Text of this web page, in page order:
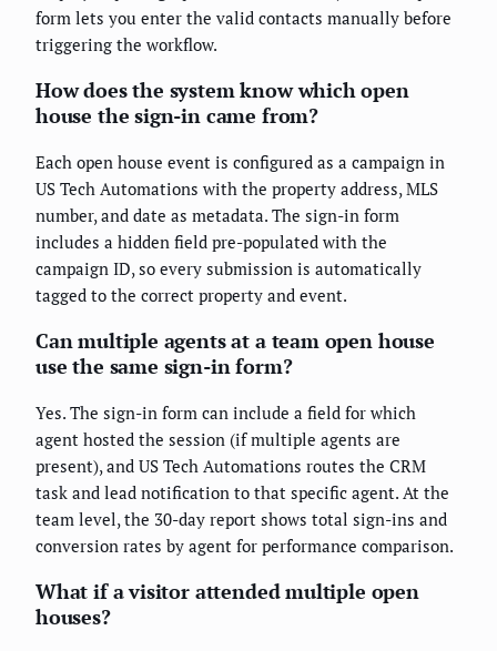
form lets you enter the valid contacts manually before
triggering the workflow.
How does the system know which open
house the sign-in came from?
Each open house event is configured as a campaign in
US Tech Automations with the property address, MLS
number, and date as metadata. The sign-in form
includes a hidden field pre-populated with the
campaign ID, so every submission is automatically
tagged to the correct property and event.
Can multiple agents at a team open house
use the same sign-in form?
Yes. The sign-in form can include a field for which
agent hosted the session (if multiple agents are
present), and US Tech Automations routes the CRM
task and lead notification to that specific agent. At the
team level, the 30-day report shows total sign-ins and
conversion rates by agent for performance comparison.
What if a visitor attended multiple open
houses?